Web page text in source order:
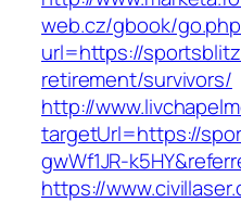
web.cz/gbook/
url=https://
retirement/survivors/
http://
targetUrl=https://
gwWf1JR-
https://